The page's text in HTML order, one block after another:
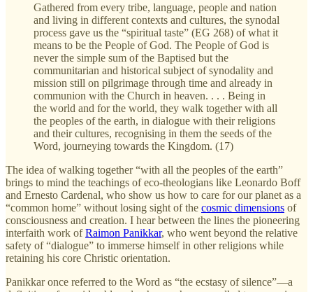
Gathered from every tribe, language, people and nation
and living in different contexts and cultures, the synodal
process gave us the “spiritual taste” (EG 268) of what it
means to be the People of God. The People of God is
never the simple sum of the Baptised but the
communitarian and historical subject of synodality and
mission still on pilgrimage through time and already in
communion with the Church in heaven. . . . Being in
the world and for the world, they walk together with all
the peoples of the earth, in dialogue with their religions
and their cultures, recognising in them the seeds of the
Word, journeying towards the Kingdom. (17)
The idea of walking together “with all the peoples of the earth”
brings to mind the teachings of eco-theologians like Leonardo Boff
and Ernesto Cardenal, who show us how to care for our planet as a
“common home” without losing sight of the cosmic dimensions of
consciousness and creation. I hear between the lines the pioneering
interfaith work ofRaimon Panikkar, who went beyond the relative
safety of “dialogue” to immerse himself in other religions while
retaining his core Christic orientation.
Panikkar once referred to the Word as “the ecstasy of silence”—a